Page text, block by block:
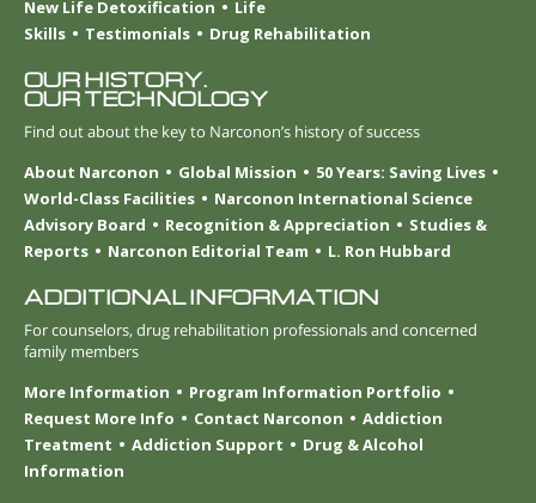
New Life Detoxification
Life
Skills
Testimonials Drug Rehabilitation
OUR HISTORY.
OUR TECHNOLOGY
Find out about the key to Narconon’s history of success
About Narconon
Global Mission
50 Years: Saving Lives
World-Class Facilities
Narconon International Science
Advisory Board
Recognition & Appreciation
Studies &
Reports
Narconon Editorial Team L. Ron Hubbard
ADDITIONAL INFORMATION
For counselors, drug rehabilitation professionals and concerned
family members
More Information
Program Information Portfolio
Request More Info
Contact Narconon
Addiction
Treatment
Addiction Support
Drug & Alcohol
Information